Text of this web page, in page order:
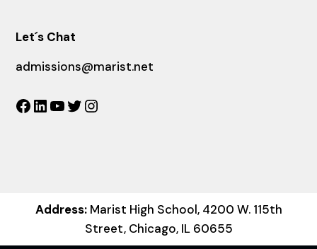
Let´s Chat
admissions@marist.net
Facebook
LinkedIn
YouTube
Twitter
Address:Marist High School, 4200 W. 115th
Street, Chicago, IL 60655